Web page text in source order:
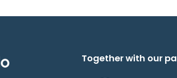
Together with our